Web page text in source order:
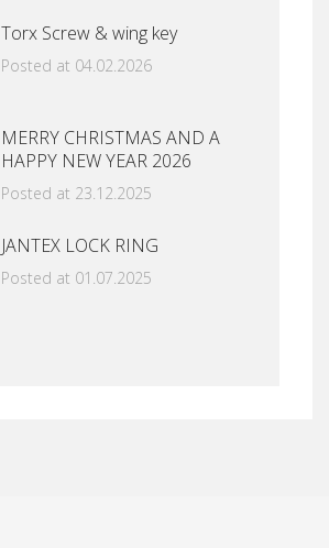
Torx Screw & wing key
Posted at 04.02.2026
MERRY CHRISTMAS AND A
HAPPY NEW YEAR 2026
Posted at 23.12.2025
JANTEX LOCK RING
Posted at 01.07.2025